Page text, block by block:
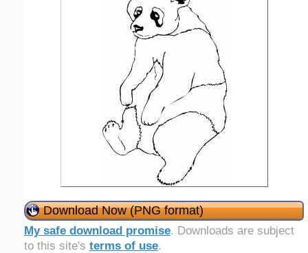
Download Now (PNG format)
My safe download promise. Downloads are subject
to this site's terms of use.